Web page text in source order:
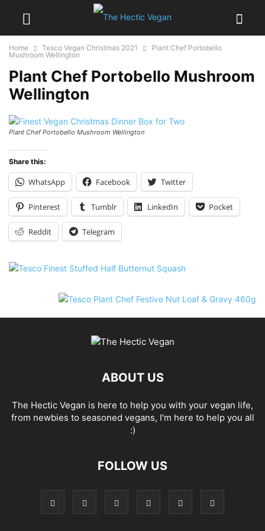
Home Tesco Vegan Christmas 2021
Plant Chef Portobello
Mushroom Wellington
Plant Chef Portobello Mushroom
Wellington
Plant Chef Portobello Mushroom Wellington
Share this:
WhatsApp Facebook Twitter
Pinterest Tumblr LinkedIn Pocket
Reddit Telegram
ABOUT US
The Hectic Vegan is here to help you with your vegan life,
from newbies to seasoned vegans, I'm here to help you all
:)
FOLLOW US